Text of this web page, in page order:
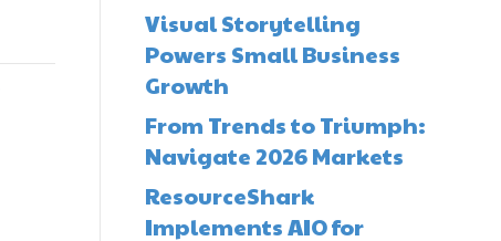
Visual Storytelling
Powers Small Business
Growth
From Trends to Triumph:
Navigate 2026 Markets
ResourceShark
Implements AIO for